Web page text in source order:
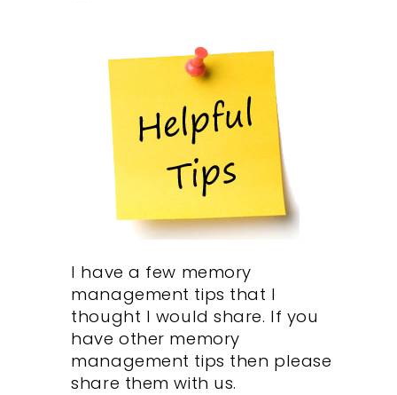
I have a few memory
management tips that I
thought I would share. If you
have other memory
management tips then please
share them with us.